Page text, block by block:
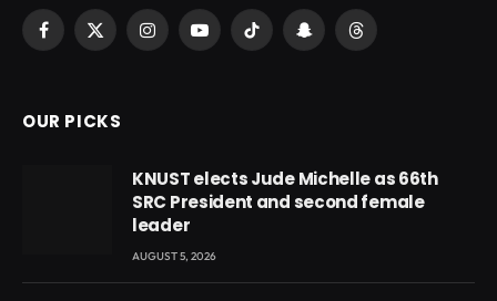
Facebook
X
InstagramYouTubeTikTok SnapchatThreads
OUR PICKS
KNUST elects Jude Michelle as 66th
SRC President and second female
leader
AUGUST 5, 2026